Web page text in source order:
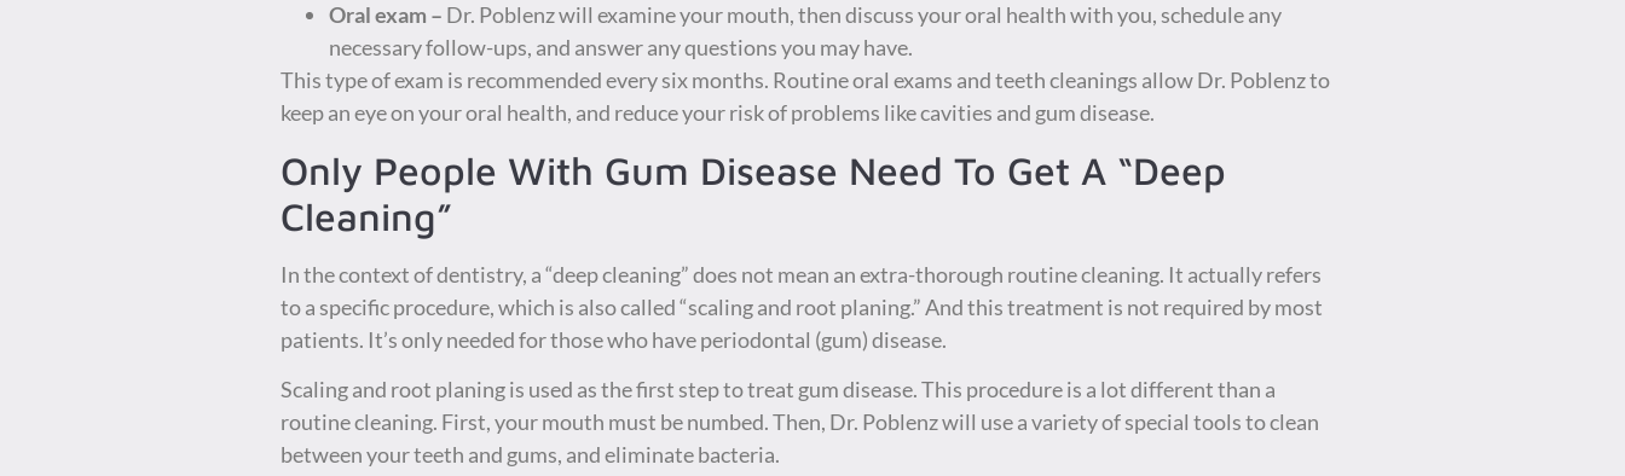
Oral exam – Dr. Poblenz will examine your mouth, then discuss your oral health with you, schedule any
necessary follow-ups, and answer any questions you may have.
This type of exam is recommended every six months. Routine oral exams and teeth cleanings allow Dr. Poblenz to
keep an eye on your oral health, and reduce your risk of problems like cavities and gum disease.
Only People With Gum Disease Need To Get A “Deep
Cleaning”
In the context of dentistry, a “deep cleaning” does not mean an extra-thorough routine cleaning. It actually refers
to a specific procedure, which is also called “scaling and root planing.” And this treatment is not required by most
patients. It’s only needed for those who have periodontal (gum) disease.
Scaling and root planing is used as the first step to treat gum disease. This procedure is a lot different than a
routine cleaning. First, your mouth must be numbed. Then, Dr. Poblenz will use a variety of special tools to clean
between your teeth and gums, and eliminate bacteria.